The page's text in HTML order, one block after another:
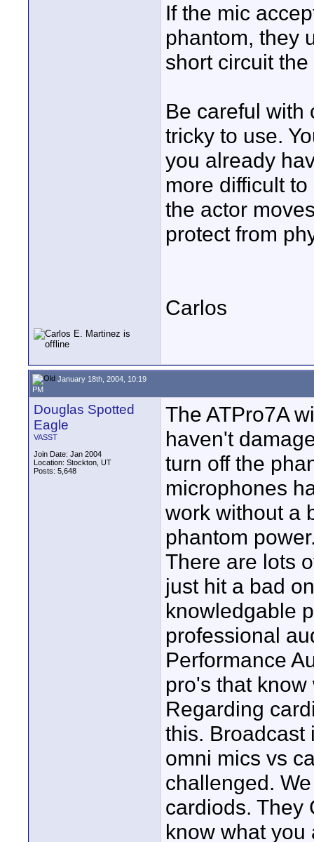
If the mic
phantom, they
short circuit
Be careful with
tricky to use.
you already
more difficult
the actor
protect from
Carlos
January 18th, 2004, 10:19
PM
Douglas Spotted
Eagle
VASST
Join Date: Jan 2004
Location: Stockton, UT
Posts: 5,648
The ATPro7A
haven't
turn off the
microphones
work without a
phantom
There are lots
just hit a bad
knowledgable
professional
Performance
pro's that
Regarding
this. Broadcast
omni mics vs
challenged.
cardiods. They
know what you